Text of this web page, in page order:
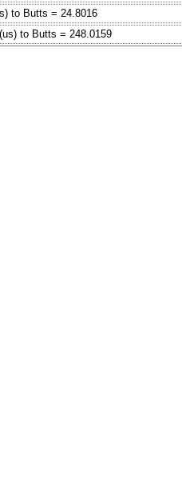
to Butts = 24.8016
to Butts = 248.0159